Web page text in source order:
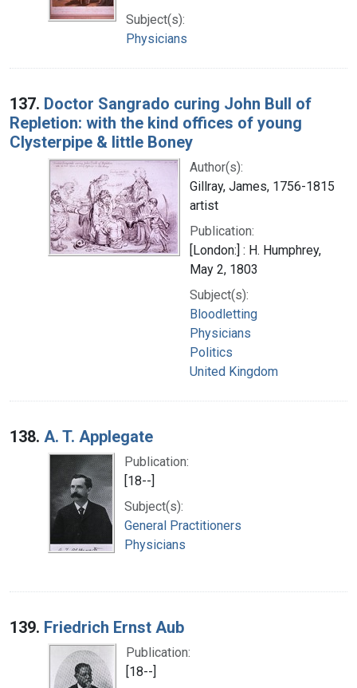
Subject(s):
Physicians
137. Doctor Sangrado curing John Bull of
Repletion: with the kind offices of young
Clysterpipe & little Boney
Author(s):
Gillray, James, 1756-1815
artist
Publication:
[London:] : H. Humphrey,
May 2, 1803
Subject(s):
Bloodletting
Physicians
Politics
United Kingdom
138. A. T. Applegate
Publication:
[18--]
Subject(s):
General Practitioners
Physicians
139. Friedrich Ernst Aub
Publication:
[18--]